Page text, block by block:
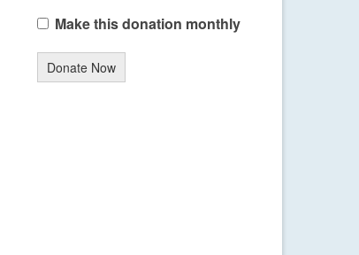
Make this donation monthly
Donate Now